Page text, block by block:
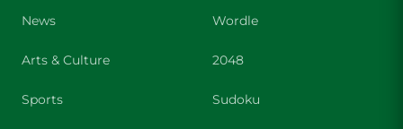
News
Arts & Culture
Sports
Wordle
2048
Sudoku